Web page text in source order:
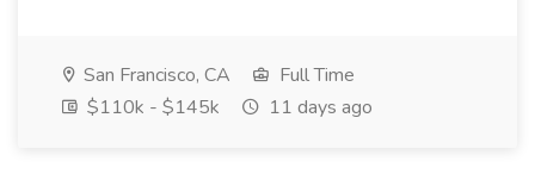
San Francisco, CA
Full Time
$110k - $145k
11 days ago